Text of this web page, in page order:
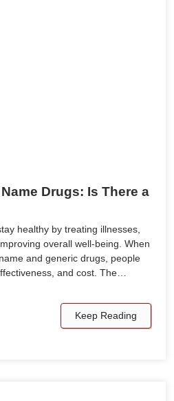
Drugs: Is There a
healthy by treating illnesses,
overall well-being. When
and generic drugs, people
and cost. The…
Keep Reading